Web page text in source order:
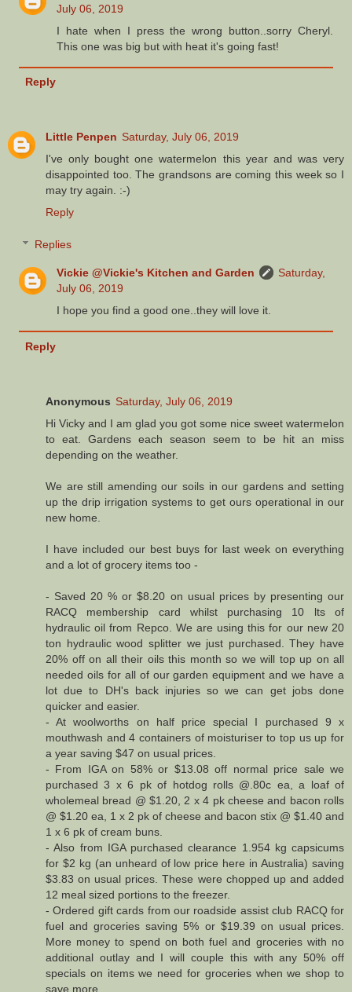
July 06, 2019
I hate when I press the wrong button..sorry Cheryl.
This one was big but with heat it's going fast!
Reply
Little Penpen Saturday, July 06, 2019
I've only bought one watermelon this year and was very
disappointed too. The grandsons are coming this week so I
may try again. :-)
Reply
Replies
Vickie @Vickie's Kitchen and Garden
Saturday,
July 06, 2019
I hope you find a good one..they will love it.
Reply
Anonymous Saturday, July 06, 2019
Hi Vicky and I am glad you got some nice sweet watermelon
to eat. Gardens each season seem to be hit an miss
depending on the weather.
We are still amending our soils in our gardens and setting
up the drip irrigation systems to get ours operational in our
new home.
I have included our best buys for last week on everything
and a lot of grocery items too -
- Saved 20 % or $8.20 on usual prices by presenting our
RACQ membership card whilst purchasing 10 lts of
hydraulic oil from Repco. We are using this for our new 20
ton hydraulic wood splitter we just purchased. They have
20% off on all their oils this month so we will top up on all
needed oils for all of our garden equipment and we have a
lot due to DH's back injuries so we can get jobs done
quicker and easier.
- At woolworths on half price special I purchased 9 x
mouthwash and 4 containers of moisturiser to top us up for
a year saving $47 on usual prices.
- From IGA on 58% or $13.08 off normal price sale we
purchased 3 x 6 pk of hotdog rolls @.80c ea, a loaf of
wholemeal bread @ $1.20, 2 x 4 pk cheese and bacon rolls
@ $1.20 ea, 1 x 2 pk of cheese and bacon stix @ $1.40 and
1 x 6 pk of cream buns.
- Also from IGA purchased clearance 1.954 kg capsicums
for $2 kg (an unheard of low price here in Australia) saving
$3.83 on usual prices. These were chopped up and added
12 meal sized portions to the freezer.
- Ordered gift cards from our roadside assist club RACQ for
fuel and groceries saving 5% or $19.39 on usual prices.
More money to spend on both fuel and groceries with no
additional outlay and I will couple this with any 50% off
specials on items we need for groceries when we shop to
save more.